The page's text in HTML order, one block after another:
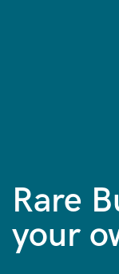
Rare
your